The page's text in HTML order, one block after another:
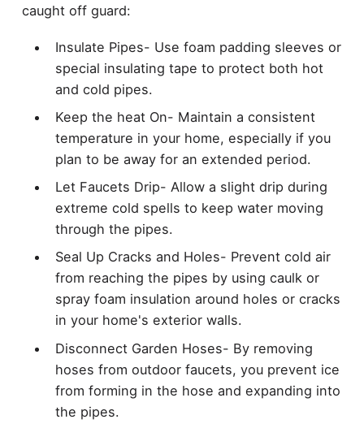
caught off guard:
Insulate Pipes- Use foam padding sleeves or
special insulating tape to protect both hot
and cold pipes.
Keep the heat On- Maintain a consistent
temperature in your home, especially if you
plan to be away for an extended period.
Let Faucets Drip- Allow a slight drip during
extreme cold spells to keep water moving
through the pipes.
Seal Up Cracks and Holes- Prevent cold air
from reaching the pipes by using caulk or
spray foam insulation around holes or cracks
in your home's exterior walls.
Disconnect Garden Hoses- By removing
hoses from outdoor faucets, you prevent ice
from forming in the hose and expanding into
the pipes.